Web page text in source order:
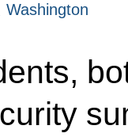
Washington